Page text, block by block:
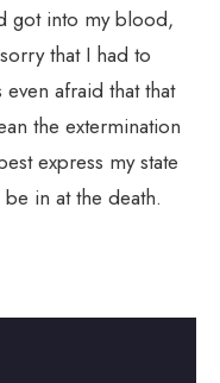
got into my blood,
that I had to
afraid that that
the extermination
express my state
in at the death.